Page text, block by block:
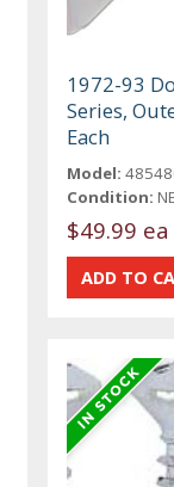
1972-93
Series,
Each
Model:
Condition:
$49.99 ea